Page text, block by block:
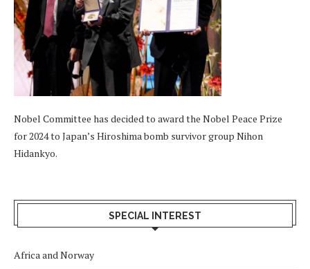
Nobel Committee has decided to award the Nobel Peace Prize
for 2024 to Japan’s Hiroshima bomb survivor group Nihon
Hidankyo.
SPECIAL INTEREST
Africa and Norway